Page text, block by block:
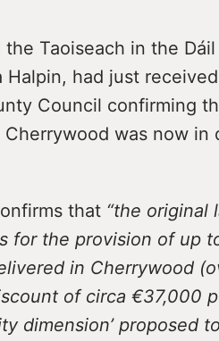
Taoiseach in the
had just
Council confirming
was now in
that “the original
for the provision of up
in Cherrywood
of circa €37,000
dimension’ proposed